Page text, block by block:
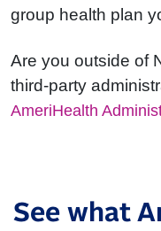
group health plan
Are you outside of
third-party
AmeriHealth
See what